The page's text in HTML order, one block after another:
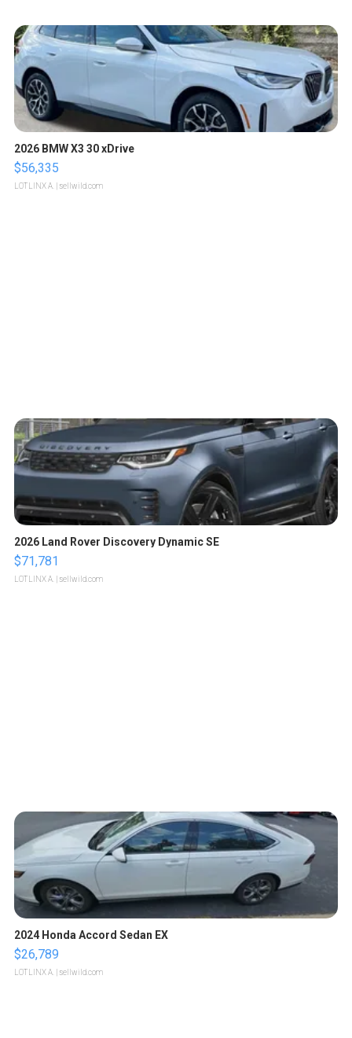
2026 BMW X3 30 xDrive
$56,335
LOTLINX A. | sellwild.com
2026 Land Rover Discovery Dynamic SE
$71,781
LOTLINX A. | sellwild.com
2024 Honda Accord Sedan EX
$26,789
LOTLINX A. | sellwild.com